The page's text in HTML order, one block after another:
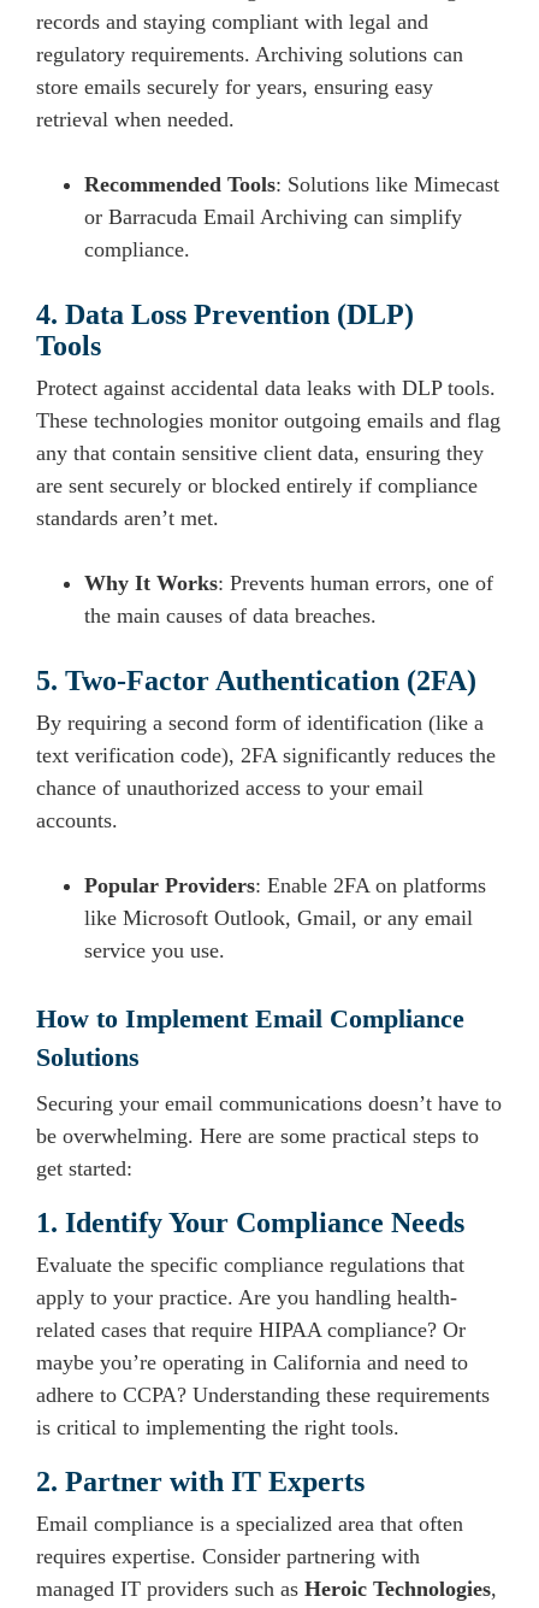
records and staying compliant with legal and
regulatory requirements. Archiving solutions can
store emails securely for years, ensuring easy
retrieval when needed.
Recommended Tools: Solutions like Mimecast
or Barracuda Email Archiving can simplify
compliance.
4. Data Loss Prevention (DLP)
Tools
Protect against accidental data leaks with DLP tools.
These technologies monitor outgoing emails and flag
any that contain sensitive client data, ensuring they
are sent securely or blocked entirely if compliance
standards aren’t met.
Why It Works: Prevents human errors, one of
the main causes of data breaches.
5. Two-Factor Authentication (2FA)
By requiring a second form of identification (like a
text verification code), 2FA significantly reduces the
chance of unauthorized access to your email
accounts.
Popular Providers: Enable 2FA on platforms
like Microsoft Outlook, Gmail, or any email
service you use.
How to Implement Email Compliance
Solutions
Securing your email communications doesn’t have to
be overwhelming. Here are some practical steps to
get started:
1. Identify Your Compliance Needs
Evaluate the specific compliance regulations that
apply to your practice. Are you handling health-
related cases that require HIPAA compliance? Or
maybe you’re operating in California and need to
adhere to CCPA? Understanding these requirements
is critical to implementing the right tools.
2. Partner with IT Experts
Email compliance is a specialized area that often
requires expertise. Consider partnering with
managed IT providers such as Heroic Technologies,